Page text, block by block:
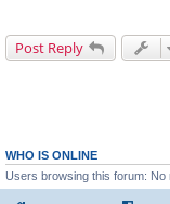
Post Reply
WHO IS ONLINE
Users browsing this forum: